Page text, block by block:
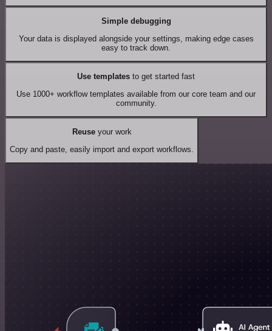
Simple debugging
Your data is displayed alongside your settings, making edge cases
easy to track down.
Use templates to get started fast
Use 1000+ workflow templates available from our core team and our
community.
Reuseyour work
Copy and paste, easily import and export workflows.